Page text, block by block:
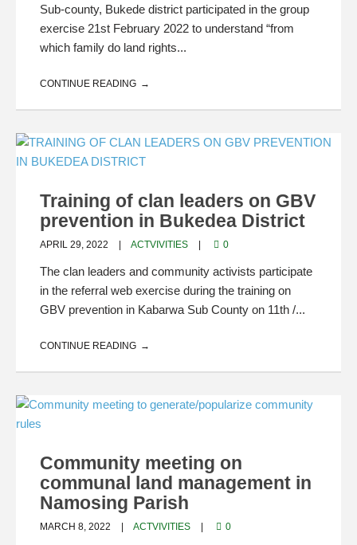
Sub-county, Bukede district participated in the group
exercise 21st February 2022 to understand “from
which family do land rights...
CONTINUE READING
Training of clan leaders on GBV
prevention in Bukedea District
APRIL 29, 2022 ACTVIVITIES 0
The clan leaders and community activists participate
in the referral web exercise during the training on
GBV prevention in Kabarwa Sub County on 11th /...
CONTINUE READING
Community meeting on
communal land management in
Namosing Parish
MARCH 8, 2022 ACTVIVITIES 0